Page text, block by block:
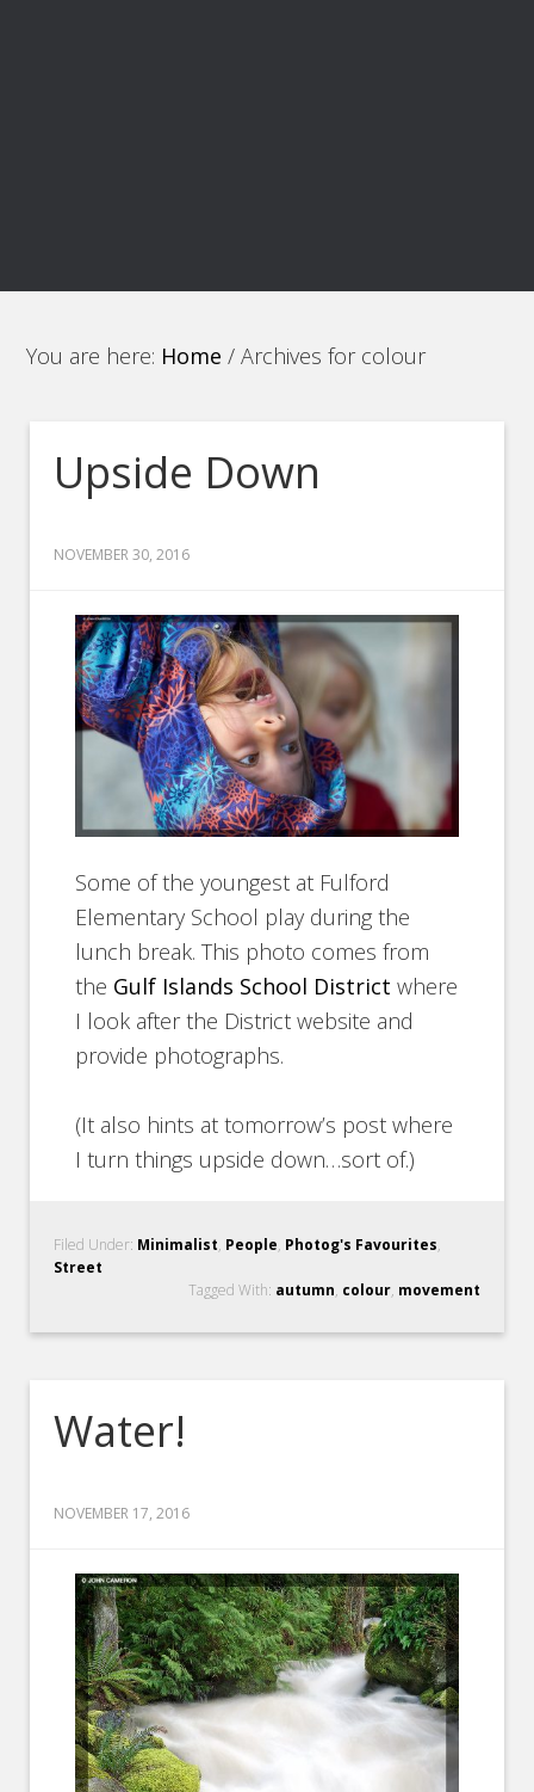
You are here: Home / Archives for colour
Upside Down
NOVEMBER 30, 2016
Some of the youngest at Fulford
Elementary School play during the
lunch break. This photo comes from
the Gulf Islands School District where
I look after the District website and
provide photographs.
(It also hints at tomorrow’s post where
I turn things upside down…sort of.)
Filed Under: Minimalist, People, Photog's Favourites,
Street
Tagged With: autumn, colour, movement
Water!
NOVEMBER 17, 2016